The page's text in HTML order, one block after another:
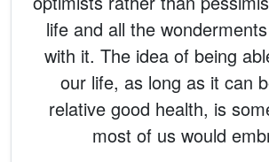
life and all the
with it. The idea of being
our life, as long as it can
relative good health, is
most of us would